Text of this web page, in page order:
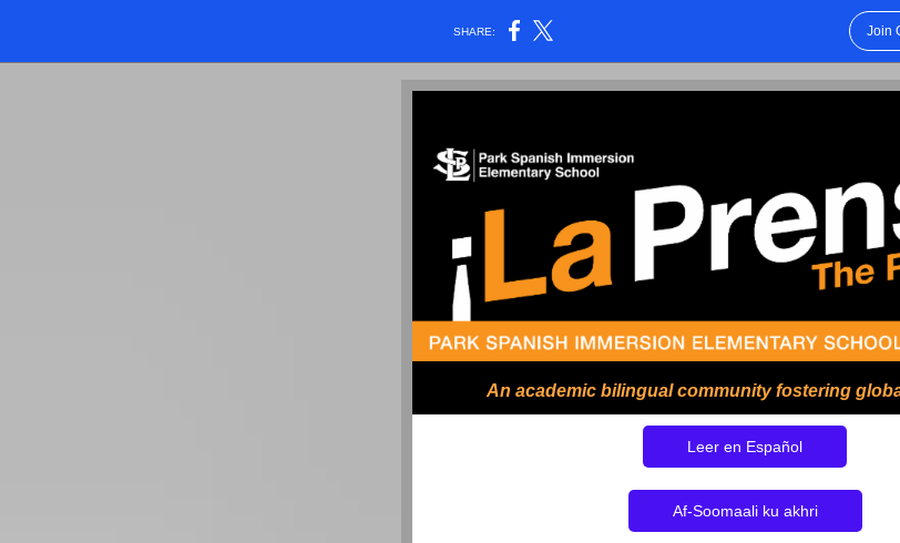
SHARE: Join
An academic bilingual community fostering
Leer en Español
Af-Soomaali ku akhri